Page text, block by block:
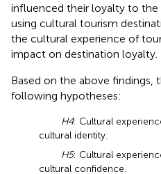
influenced their loyalty to the
using cultural tourism
the cultural experience of
impact on destination loyalty.
Based on the above findings,
following hypotheses:
H4: Cultural
cultural identity.
H5: Cultural
cultural confidence.